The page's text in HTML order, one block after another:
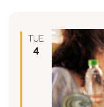
TUE
4